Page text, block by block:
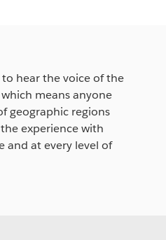
to hear the voice of the
means anyone
geographic regions
experience with
and at every level of